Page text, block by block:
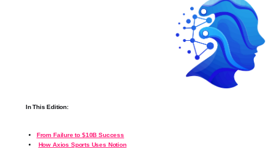
In This Edition:
From Failure to $10B Success
How Axios Sports Uses Notion